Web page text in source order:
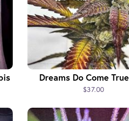
Dreams Do Come
$37.00